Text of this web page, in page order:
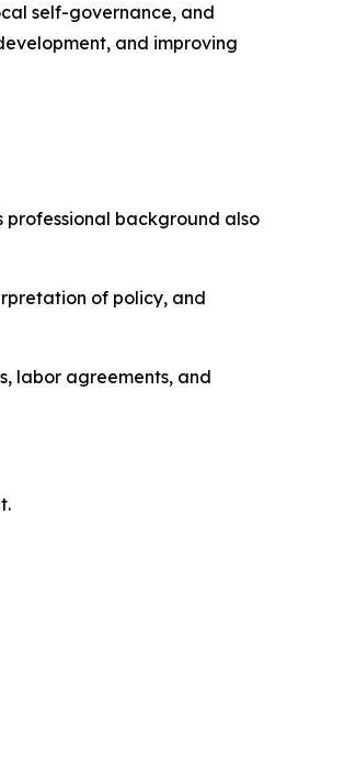
self-governance, and
and improving
background also
of policy, and
labor agreements, and